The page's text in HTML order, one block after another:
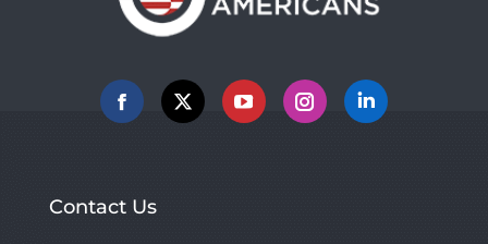
Facebook
X YouTubeInstagramLinkedin
Contact Us